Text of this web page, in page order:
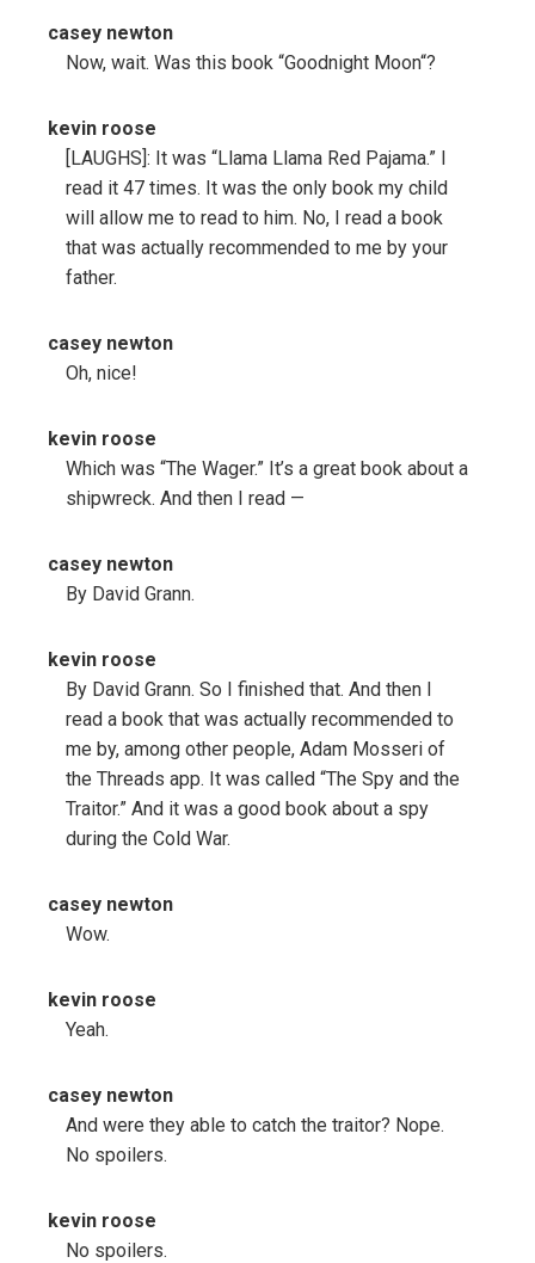
casey newton
Now, wait. Was this book “Goodnight Moon“?
kevin roose
[LAUGHS]: It was “Llama Llama Red Pajama.” I
read it 47 times. It was the only book my child
will allow me to read to him. No, I read a book
that was actually recommended to me by your
father.
casey newton
Oh, nice!
kevin roose
Which was “The Wager.” It’s a great book about a
shipwreck. And then I read —
casey newton
By David Grann.
kevin roose
By David Grann. So I finished that. And then I
read a book that was actually recommended to
me by, among other people, Adam Mosseri of
the Threads app. It was called “The Spy and the
Traitor.” And it was a good book about a spy
during the Cold War.
casey newton
Wow.
kevin roose
Yeah.
casey newton
And were they able to catch the traitor? Nope.
No spoilers.
kevin roose
No spoilers.